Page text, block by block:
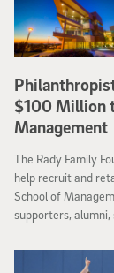
$100 Million
Management
The Rady Family
help recruit and
School of
supporters,
reception following